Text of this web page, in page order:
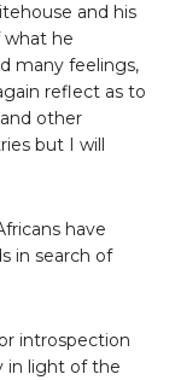
and his
he
many feelings,
reflect as to
other
but I will
have
in search of
introspection
in light of the